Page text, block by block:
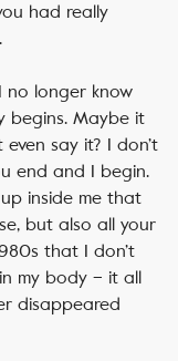
had really
no longer know
begins. Maybe it
say it? I don’t
end and I begin.
inside me that
but also all your
that I don’t
my body – it all
disappeared